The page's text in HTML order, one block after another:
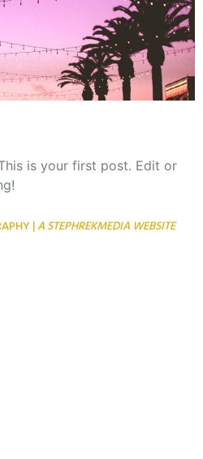
is your first post. Edit or
|A STEPHREKMEDIA WEBSITE